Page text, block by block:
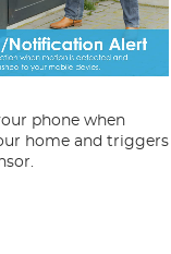
phone when
home and triggers